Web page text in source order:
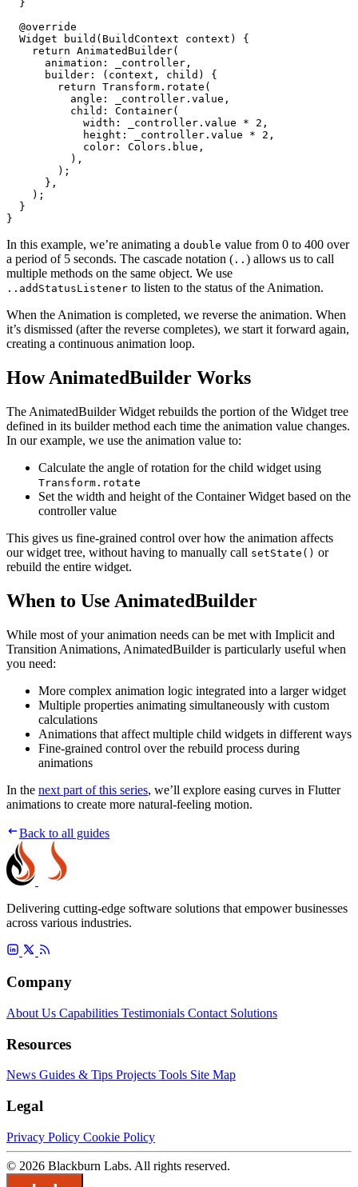
  }
  @override
  Widget
build ( BuildContext context) {
    return
AnimatedBuilder(
      animation
:
_controller,
      builder
:
(context, child) {
        return
Transform . rotate (
          angle
:
_controller.value,
          child
: Container(
            width
: _controller.value * 2 ,
            height
: _controller.value * 2 ,
            color
: Colors .blue,
          ),
        );
      },
    );
  }
}
In this example, we’re animating a double value from 0 to 400 over
a period of 5 seconds. The cascade notation ( .. ) allows us to call
multiple methods on the same object. We use
..addStatusListener to listen to the status of the Animation.
When the Animation is completed, we reverse the animation. When
it’s dismissed (after the reverse completes), we start it forward again,
creating a continuous animation loop.
How AnimatedBuilder Works
The AnimatedBuilder Widget rebuilds the portion of the Widget tree
defined in its builder method each time the animation value changes.
In our example, we use the animation value to:
Calculate the angle of rotation for the child widget using
Transform.rotate
Set the width and height of the Container Widget based on the
controller value
This gives us fine-grained control over how the animation affects
our widget tree, without having to manually call setState() or
rebuild the entire widget.
When to Use AnimatedBuilder
While most of your animation needs can be met with Implicit and
Transition Animations, AnimatedBuilder is particularly useful when
you need:
More complex animation logic integrated into a larger widget
Multiple properties animating simultaneously with custom
calculations
Animations that affect multiple child widgets in different ways
Fine-grained control over the rebuild process during
animations
In the next part of this series, we’ll explore easing curves in Flutter
animations to create more natural-feeling motion.
Back to all guides
Delivering cutting-edge software solutions that empower businesses
across various industries.
Company
About Us Capabilities Testimonials Contact Solutions
Resources
News Guides & Tips Projects Tools Site Map
Legal
Privacy Policy Cookie Policy
© 2026 Blackburn Labs. All rights reserved.